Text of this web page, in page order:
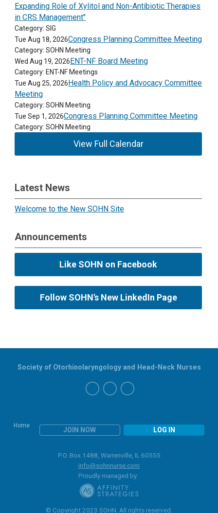
Expanding Role of Xylitol and Non-Antibiotic Therapies
in CRS Management"
Category: SIG
Tue Aug 18, 2026Congress Planning Committee Meeting
Category: SOHN Meeting
Wed Aug 19, 2026ENT-NF Board Meeting
Category: ENT-NF Meetings
Tue Aug 25, 2026Health Policy and Advocacy Committee
Meeting
Category: SOHN Meeting
Tue Sep 1, 2026Congress Planning Committee Meeting
Category: SOHN Meeting
View Full Calendar
Latest News
Welcome to the New SOHN Site
Announcements
Like SOHN on Facebook
Follow SOHN's New LinkedIn Page
Home
JOIN NOW LOG IN
Society of Otorhinolaryngology and Head-Neck Nurses
P.O. Box 1488, Warrenville, IL 60555
info@sohnnurse.com
Proudly managed by:
© Copyright 2023 SOHN. All rights reserved.